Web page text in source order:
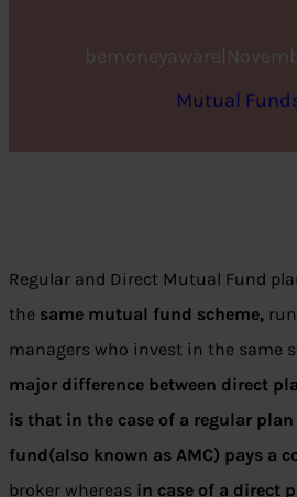
bemoneyaware
Mutual
Regular and Direct Mutual Fund
the same mutual fund scheme,
managers who invest in the same
major difference between direct
is that in the case of a regular
fund(also known as AMC) pays a
broker whereas in case of a direct